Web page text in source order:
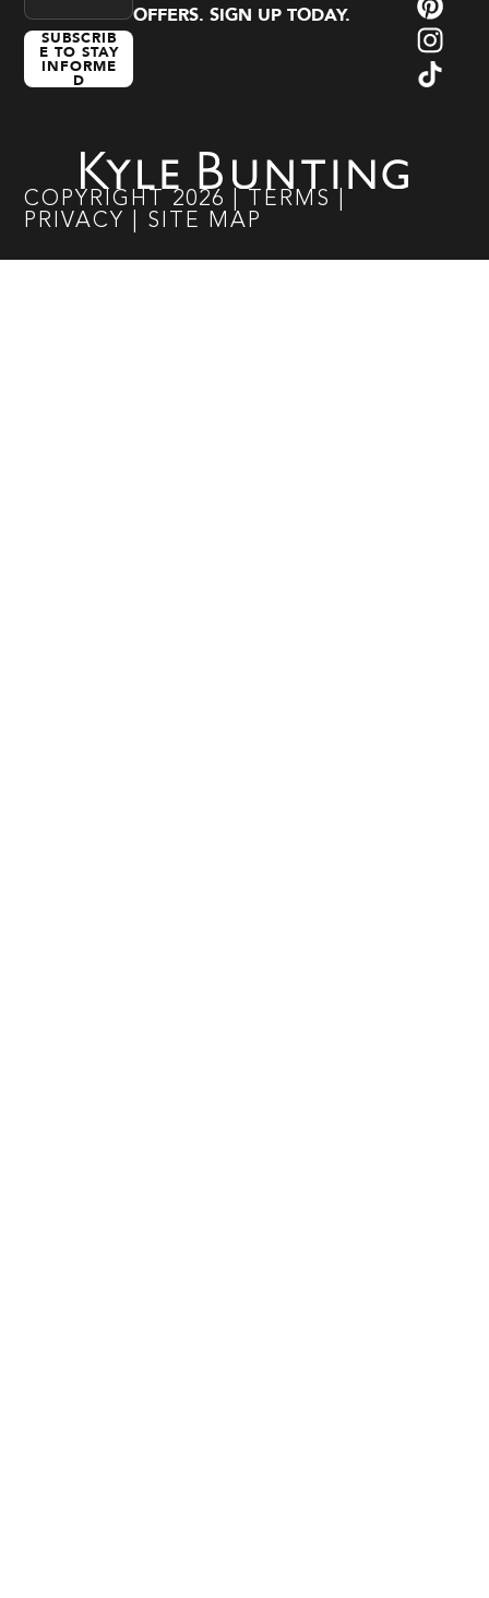
SUBSCRIB
E TO STAY
INFORME
D
OFFERS. SIGN UP TODAY.
COPYRIGHT 2026 TERMS
PRIVACY
SITE MAP